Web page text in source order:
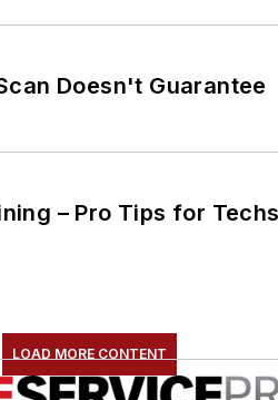
Doesn't Guarantee
– Pro Tips for
LOAD MORE CONTENT